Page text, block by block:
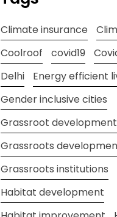
Climate insurance
Coolroof
covid19
Delhi
Energy efficient
Gender inclusive cities
Grassroot development
Grassroots
Grassroots institutions
Habitat development